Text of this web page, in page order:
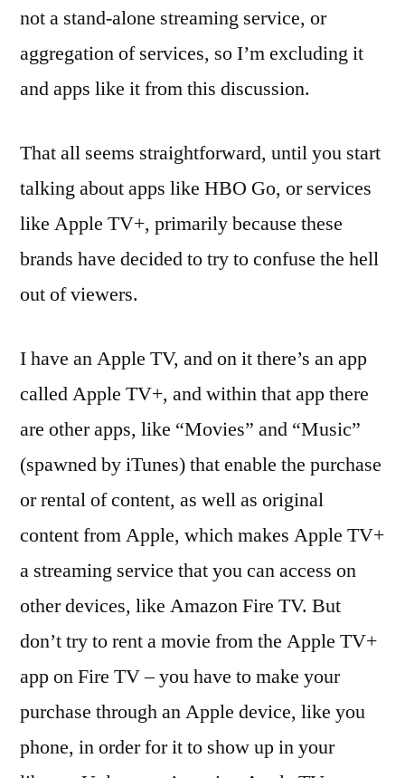
not a stand-alone streaming service, or
aggregation of services, so I’m excluding it
and apps like it from this discussion.
That all seems straightforward, until you start
talking about apps like HBO Go, or services
like Apple TV+, primarily because these
brands have decided to try to confuse the hell
out of viewers.
I have an Apple TV, and on it there’s an app
called Apple TV+, and within that app there
are other apps, like “Movies” and “Music”
(spawned by iTunes) that enable the purchase
or rental of content, as well as original
content from Apple, which makes Apple TV+
a streaming service that you can access on
other devices, like Amazon Fire TV. But
don’t try to rent a movie from the Apple TV+
app on Fire TV – you have to make your
purchase through an Apple device, like you
phone, in order for it to show up in your